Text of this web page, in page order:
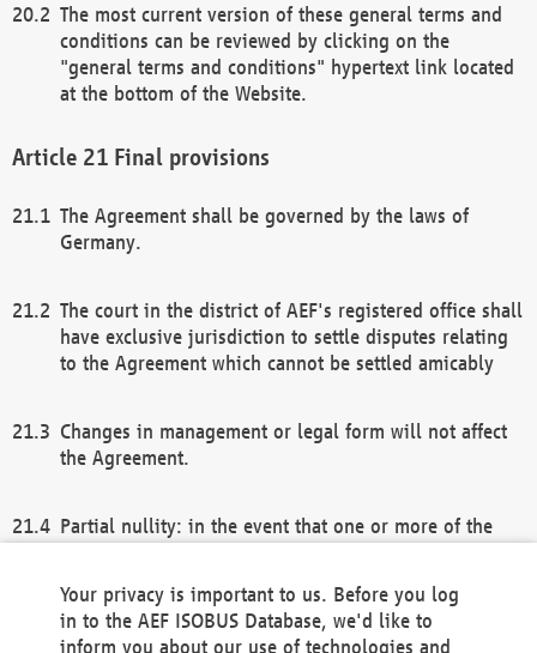
The most current version of these general terms and
conditions can be reviewed by clicking on the
"general terms and conditions" hypertext link located
at the bottom of the Website.
Final provisions
The Agreement shall be governed by the laws of
Germany.
The court in the district of AEF's registered office shall
have exclusive jurisdiction to settle disputes relating
to the Agreement which cannot be settled amicably
Changes in management or legal form will not affect
the Agreement.
Partial nullity: in the event that one or more of the
remaining provisions of this Agreement and/or the
general terms and conditions shall remain in full
Your privacy is important to us. Before you log
in to the AEF ISOBUS Database, we'd like to
inform you about our use of technologies and